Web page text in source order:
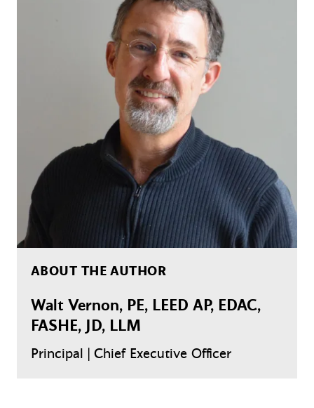
ABOUT THE AUTHOR
Walt Vernon, PE, LEED AP, EDAC,
FASHE, JD, LLM
Principal | Chief Executive Officer